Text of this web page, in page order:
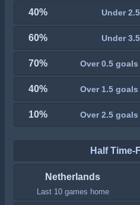
40% Under
60% Under
70% Over 0.5
40% Over 1.5
10% Over 2.5
Half Time-
Netherlands
Last 10 games home